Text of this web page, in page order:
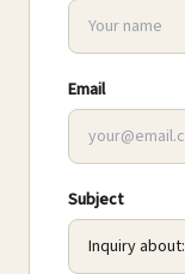
Email
Subject